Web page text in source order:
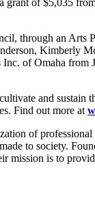
through an Arts
Kimberly
of Omaha from
and
Find out more at
of
to society.
mission is to